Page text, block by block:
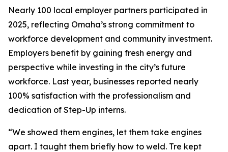
Nearly 100 local employer partners participated in
2025, reflecting Omaha’s strong commitment to
workforce development and community investment.
Employers benefit by gaining fresh energy and
perspective while investing in the city’s future
workforce. Last year, businesses reported nearly
100% satisfaction with the professionalism and
dedication of Step-Up interns.
“We showed them engines, let them take engines
apart. I taught them briefly how to weld. Tre kept